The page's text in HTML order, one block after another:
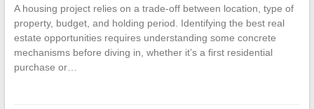
A housing project relies on a trade-off between location, type of
property, budget, and holding period. Identifying the best real
estate opportunities requires understanding some concrete
mechanisms before diving in, whether it’s a first residential
purchase or…